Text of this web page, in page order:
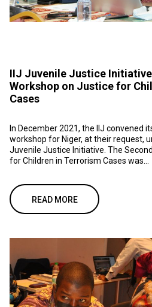
IIJ Juvenile Justice
Workshop on Justice for
Cases
In December 2021, the IIJ convened
workshop for Niger, at their request,
Juvenile Justice Initiative. The
for Children in Terrorism Cases was...
READ MORE